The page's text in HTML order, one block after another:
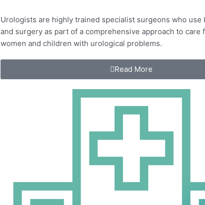
Urologists are highly trained specialist surgeons who use
and surgery as part of a comprehensive approach to care
women and children with urological problems.
Read More